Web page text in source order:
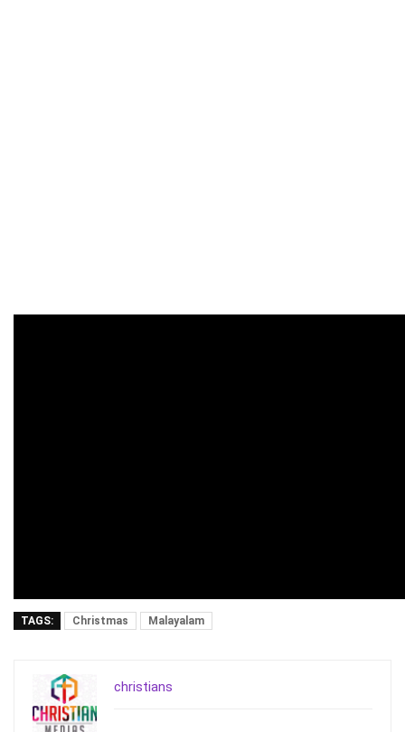
TAGS: Christmas Malayalam
christians